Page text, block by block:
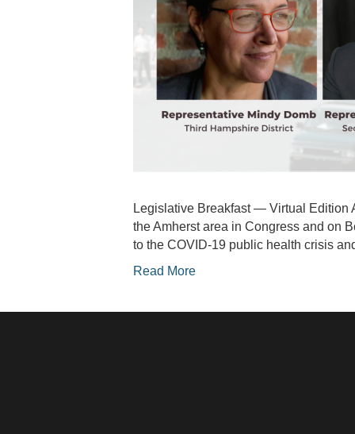
Legislative Breakfast — Virtual Edition
the Amherst area in Congress and on
to the COVID-19 public health crisis
Read More